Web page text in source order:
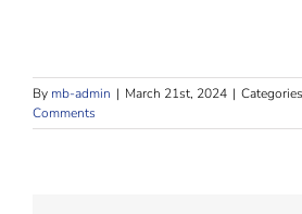
By mb-admin | March 21st, 2024 |
Comments